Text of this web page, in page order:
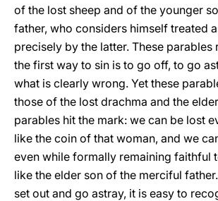
of the lost sheep and of the younger
father, who considers himself treated
precisely by the latter. These parables
the first way to sin is to go off, to go
what is clearly wrong. Yet these
those of the lost drachma and the
parables hit the mark: we can be lost
like the coin of that woman, and we
even while formally remaining faithful
like the elder son of the merciful
set out and go astray, it is easy to